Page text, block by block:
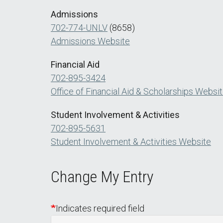
Admissions
702-774-UNLV (8658)
Admissions Website
Financial Aid
702-895-3424
Office of Financial Aid & Scholarships
Student Involvement & Activities
702-895-5631
Student Involvement & Activities Website
Change My Entry
Indicates required field